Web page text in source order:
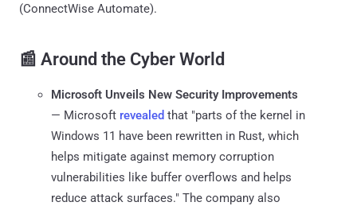
(ConnectWise Automate).
📰 Around the Cyber World
Microsoft Unveils New Security Improvements
— Microsoft revealed that "parts of the kernel in
Windows 11 have been rewritten in Rust, which
helps mitigate against memory corruption
vulnerabilities like buffer overflows and helps
reduce attack surfaces." The company also